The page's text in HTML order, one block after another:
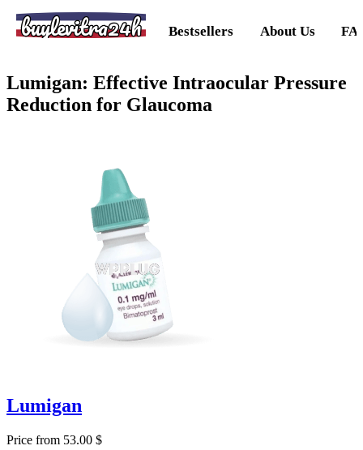
buylevitra24h Bestsellers About Us
Lumigan: Effective Intraocular Pressure
Reduction for Glaucoma
Lumigan
Price from 53.00 $